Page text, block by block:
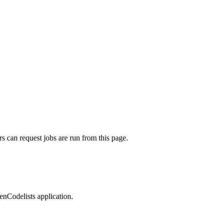
can request jobs are run from this page.
application.